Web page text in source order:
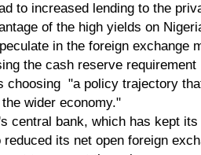
to increased lending to the
of the high yields on
in the foreign exchange
the cash reserve requirement
choosing "a policy trajectory
wider economy."
central bank, which has kept its
reduced its net open foreign